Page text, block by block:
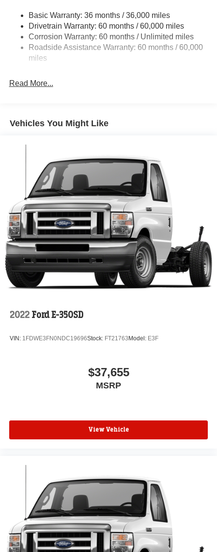
HD Suspension
Electric Power-Assist Steering
24 Gal. Fuel Tank
Single Stainless Steel Exhaust
Solid Axle Rear Suspension w/Leaf Springs
Basic Warranty: 36 months / 36,000 miles
Drivetrain Warranty: 60 months / 60,000 miles
Corrosion Warranty: 60 months / Unlimited miles
Roadside Assistance Warranty: 60 months / 60,000
miles
Read More...
Vehicles You Might Like
2022 Ford E-350SD
VIN: 1FDWE3FN0NDC19696Stock: FT21763 Model: E3F
$37,655
MSRP
View Vehicle